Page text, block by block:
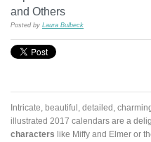
and Others
Posted by Laura Bulbeck
Intricate, beautiful, detailed,
illustrated 2017 calendars are a
characters like Miffy and Elmer or